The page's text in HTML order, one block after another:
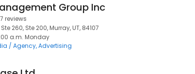
Group Inc
reviews
260, Ste 200, Murray, UT, 84107
a.m. Monday
/ Agency Advertising